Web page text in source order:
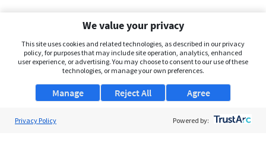
We value your privacy
This site uses cookies and related technologies, as described in our privacy
policy, for purposes that may include site operation, analytics, enhanced
user experience, or advertising. You may choose to consent to our use of these
technologies, or manage your own preferences.
Manage Agree
Reject All
Privacy Policy Powered by: